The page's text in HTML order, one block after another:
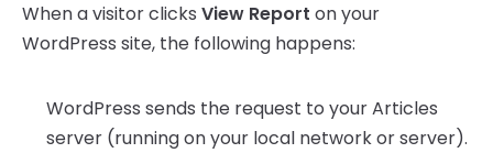
When a visitor clicks View Report on your
WordPress site, the following happens:
WordPress sends the request to your Articles
server (running on your local network or server).